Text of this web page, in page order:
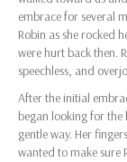
embrace for several
Robin as she rocked
were hurt back then.
speechless, and
After the initial
began looking for
gentle way. Her
wanted to make sure